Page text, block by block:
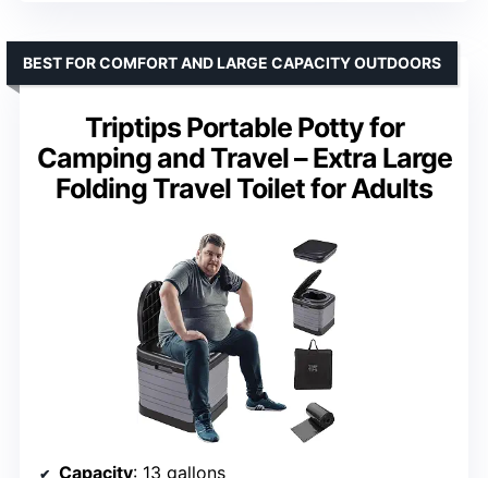
Triptips Portable Potty for
Camping and Travel – Extra Large
Folding Travel Toilet for Adults
BEST FOR COMFORT AND LARGE CAPACITY OUTDOORS
Capacity: 13 gallons